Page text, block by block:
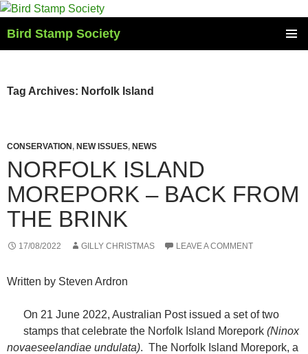
Skip
content
Bird Stamp Society
Tag Archives: Norfolk Island
CONSERVATION, NEW ISSUES, NEWS
NORFOLK ISLAND
MOREPORK – BACK FROM
THE BRINK
17/08/2022 GILLY CHRISTMAS LEAVE A COMMENT
Written by Steven Ardron
On 21 June 2022, Australian Post issued a set of two
stamps that celebrate the Norfolk Island Morepork (Ninox
novaeseelandiae undulata). The Norfolk Island Morepork, a